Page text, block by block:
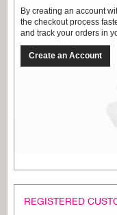
By creating an account
the checkout process
and track your orders in
Create an Account
REGISTERED